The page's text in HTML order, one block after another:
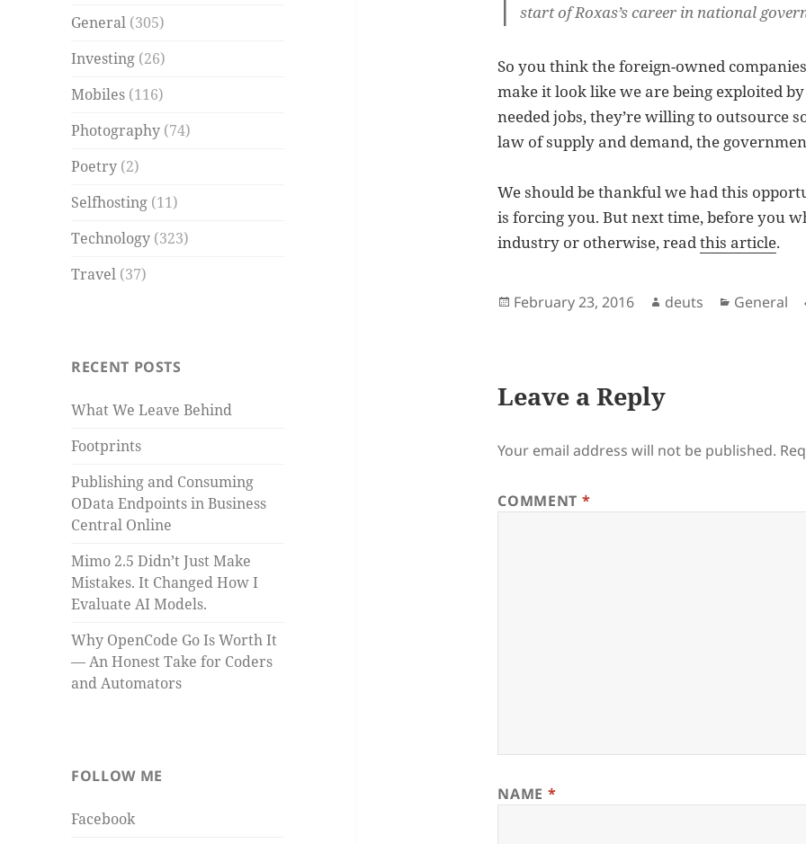
General (305)
Investing (26)
Mobiles (116)
Photography (74)
Poetry (2)
Selfhosting (11)
Technology (323)
Travel (37)
RECENT POSTS
What We Leave Behind
Footprints
Publishing and Consuming
OData Endpoints in Business
Central Online
Mimo 2.5 Didn’t Just Make
Mistakes. It Changed How I
Evaluate AI Models.
Why OpenCode Go Is Worth It
— An Honest Take for Coders
and Automators
FOLLOW ME
Facebook
start of Roxas’s career in national
So you think the foreign-owned
make it look like we are being exploited
needed jobs, they’re willing to outsource
law of supply and demand, the
We should be thankful we had this
is forcing you. But next time, before you
industry or otherwise, readthis article.
Posted
February 23, 2016 Author
deuts General
Leave a Reply
Your email address will not be published.
COMMENT *
NAME *